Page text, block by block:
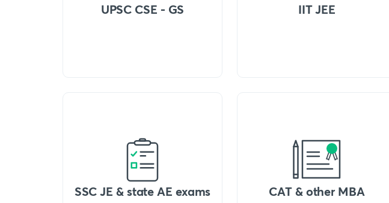
UPSC CSE - GS IIT JEE
SSC JE & state AE exams
CAT & other MBA